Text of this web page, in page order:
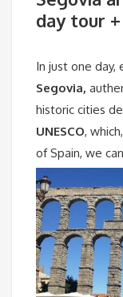
day tour
In just one day,
Segovia,
historic cities
UNESCO,
of Spain, we